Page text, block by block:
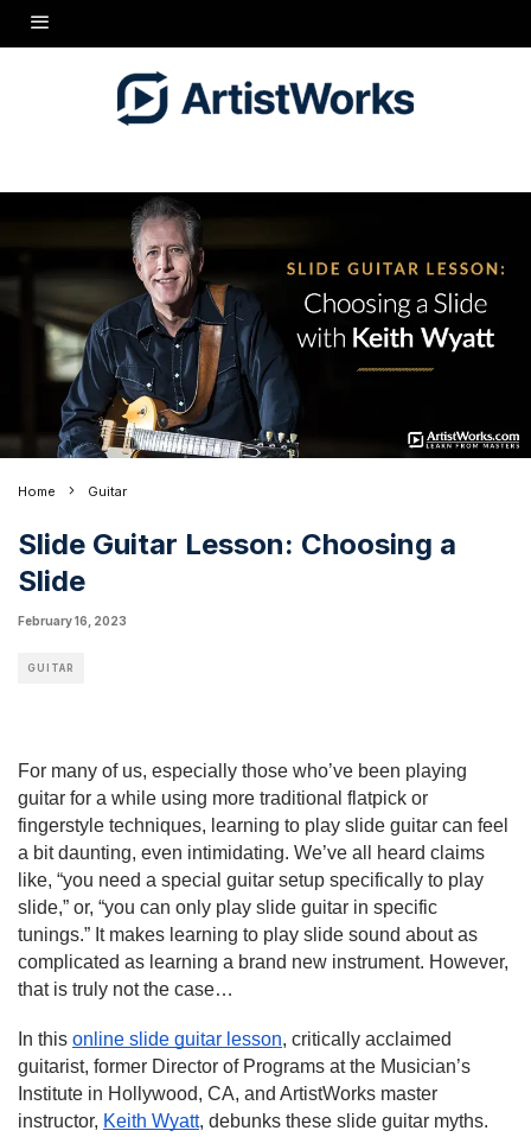
Home Guitar
Slide Guitar Lesson: Choosing a
Slide
February 16, 2023
GUITAR
For many of us, especially those who’ve been playing
guitar for a while using more traditional flatpick or
fingerstyle techniques, learning to play slide guitar can feel
a bit daunting, even intimidating. We’ve all heard claims
like, “you need a special guitar setup specifically to play
slide,” or, “you can only play slide guitar in specific
tunings.” It makes learning to play slide sound about as
complicated as learning a brand new instrument. However,
that is truly not the case…
In this online slide guitar lesson, critically acclaimed
guitarist, former Director of Programs at the Musician’s
Institute in Hollywood, CA, and ArtistWorks master
instructor, Keith Wyatt, debunks these slide guitar myths.